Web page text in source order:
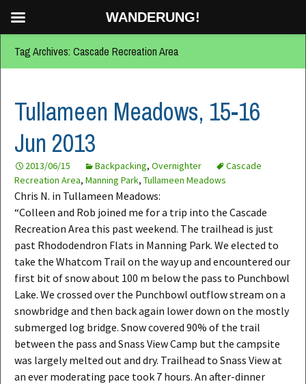
Tag Archives: Cascade Recreation Area
Tullameen Meadows, 15-16
Jun 2013
2013/06/15 Backpacking, Overnighter
Cascade
Recreation Area, Manning Park, Tullameen Meadows
Chris N. in Tullameen Meadows:
“Colleen and Rob joined me for a trip into the Cascade
Recreation Area this past weekend. The trailhead is just
past Rhododendron Flats in Manning Park. We elected to
take the Whatcom Trail on the way up and encountered our
first bit of snow about 100 m below the pass to Punchbowl
Lake. We crossed over the Punchbowl outflow stream on a
snowbridge and then back again lower down on the mostly
submerged log bridge. Snow covered 90% of the trail
between the pass and Snass View Camp but the campsite
was largely melted out and dry. Trailhead to Snass View at
an ever moderating pace took 7 hours. An after-dinner
WANDERUNG!